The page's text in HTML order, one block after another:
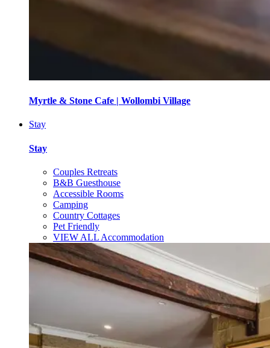
Myrtle & Stone Cafe | Wollombi Village
Stay
Stay
Couples Retreats
B&B Guesthouse
Accessible Rooms
Camping
Country Cottages
Pet Friendly
VIEW ALL Accommodation